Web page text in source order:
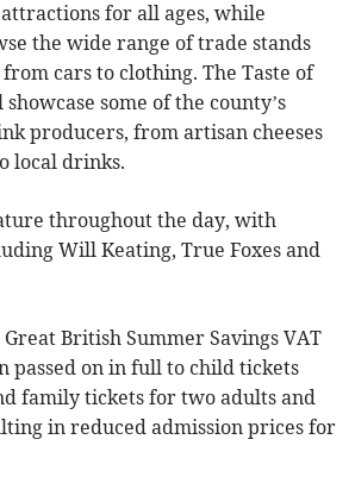
for all ages, while
the wide range of trade stands
cars to clothing. The Taste of
some of the county’s
producers, from artisan cheeses
local drinks.
throughout the day, with
Will Keating, True Foxes and
British Summer Savings VAT
passed on in full to child tickets
family tickets for two adults and
in reduced admission prices for